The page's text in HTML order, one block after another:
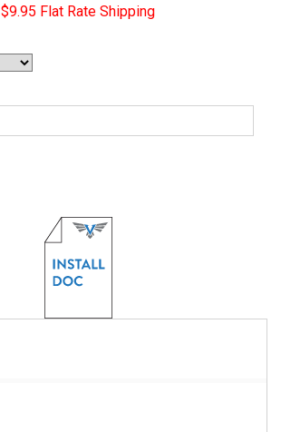
$9.95 Flat Rate Shipping